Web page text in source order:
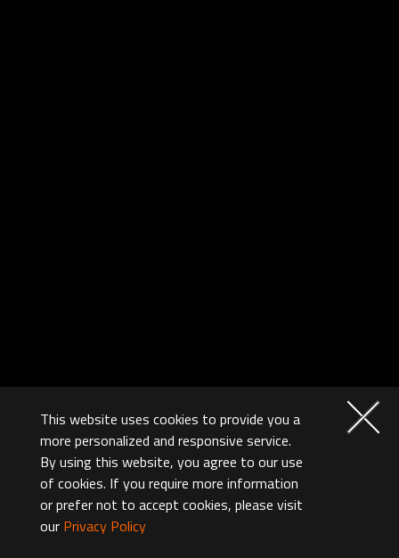
This website uses cookies to provide you a
more personalized and responsive service.
By using this website, you agree to our use
of cookies. If you require more information
or prefer not to accept cookies, please visit
our Privacy Policy